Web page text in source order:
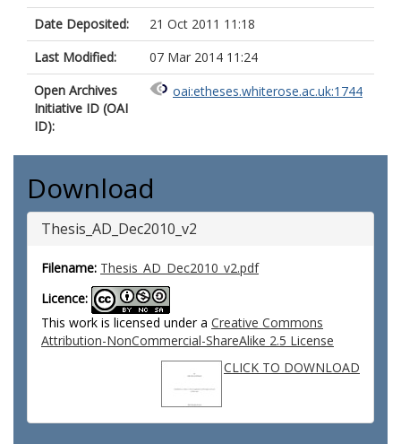
Date Deposited:
21 Oct 2011 11:18
Last Modified:
07 Mar 2014 11:24
Open Archives
Initiative ID (OAI
ID):
oai:etheses.whiterose.ac.uk:1744
Download
Thesis_AD_Dec2010_v2
Filename: Thesis_AD_Dec2010_v2.pdf
Licence:
This work is licensed under a Creative Commons
Attribution-NonCommercial-ShareAlike 2.5 License
CLICK TO DOWNLOAD